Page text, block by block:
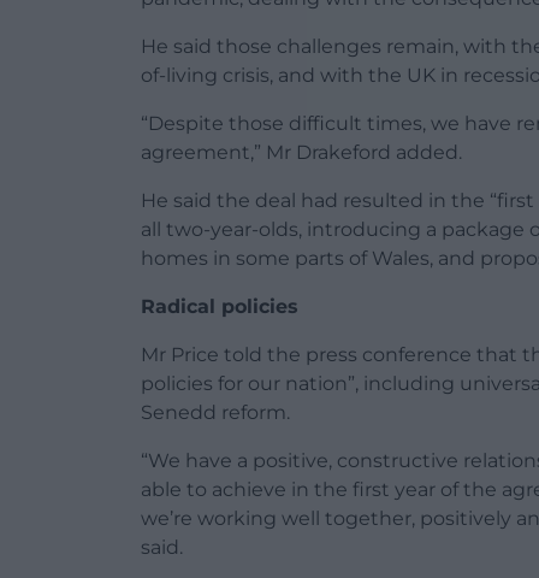
He said those challenges remain, with
of-living crisis, and with the UK in
“Despite those difficult times, we have
agreement,” Mr Drakeford added.
He said the deal had resulted in the
all two-year-olds, introducing a package
homes in some parts of Wales, and
Radical policies
Mr Price told the press conference that
policies for our nation”, including
Senedd reform.
“We have a positive, constructive
able to achieve in the first year of the
we’re working well together, positively
said.